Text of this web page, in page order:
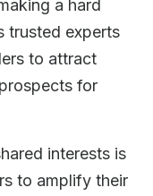
a hard
trusted experts
to attract
for
interests is
to amplify their